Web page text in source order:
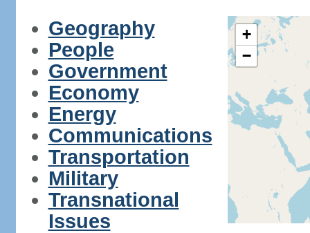
Geography
People
Government
Economy
Energy
Communications
Transportation
Military
Transnational
Issues
+
−